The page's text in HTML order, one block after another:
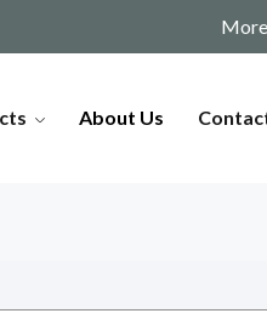
models of boxes..
About Us